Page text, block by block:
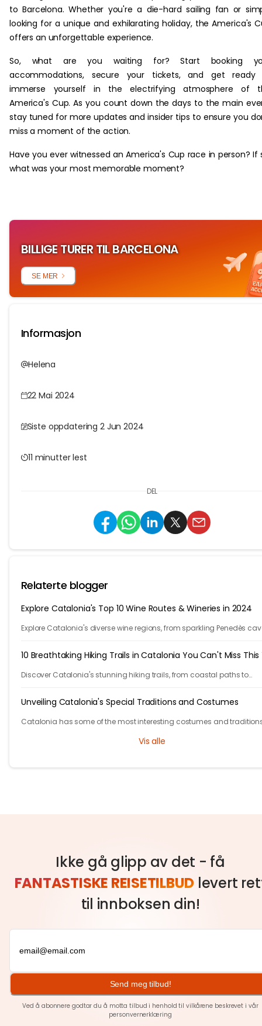
to Barcelona. Whether you're a die-hard sailing fan or
looking for a unique and exhilarating holiday, the America's
offers an unforgettable experience.
So, what are you waiting for? Start booking
accommodations, secure your tickets, and get ready
immerse yourself in the electrifying atmosphere of
America's Cup. As you count down the days to the main
stay tuned for more updates and insider tips to ensure you
miss a moment of the action.
Have you ever witnessed an America's Cup race in person? If
what was your most memorable moment?
BILLIGE TURER TIL BARCELONA
SE MER
Informasjon
Helena
22 Mai 2024
Siste oppdatering 2 Jun 2024
11 minutter lest
DEL
Relaterte blogger
Explore Catalonia's Top 10 Wine Routes & Wineries in 2024
Explore Catalonia's diverse wine regions, from sparkling Penedès
10 Breathtaking Hiking Trails in Catalonia You Can't Miss This
Discover Catalonia's stunning hiking trails, from coastal paths to
Unveiling Catalonia's Special Traditions and Costumes
Catalonia has some of the most interesting costumes and
Vis alle
Ikke gå glipp av det - få
FANTASTISKE REISETILBUD levert
til innboksen din!
Send meg tilbud!
Ved å abonnere godtar du å motta tilbud i henhold til vilkårene beskrevet i vår
personvernerklæring